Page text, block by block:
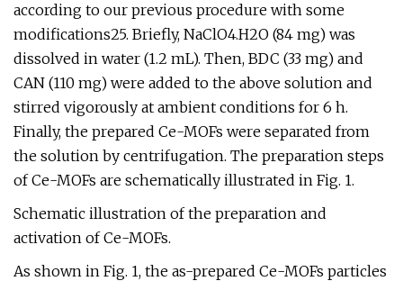
according to our previous procedure with some
modifications25. Briefly, NaClO4.H2O (84 mg) was
dissolved in water (1.2 mL). Then, BDC (33 mg) and
CAN (110 mg) were added to the above solution and
stirred vigorously at ambient conditions for 6 h.
Finally, the prepared Ce-MOFs were separated from
the solution by centrifugation. The preparation steps
of Ce-MOFs are schematically illustrated in Fig. 1.
Schematic illustration of the preparation and
activation of Ce-MOFs.
As shown in Fig. 1, the as-prepared Ce-MOFs particles